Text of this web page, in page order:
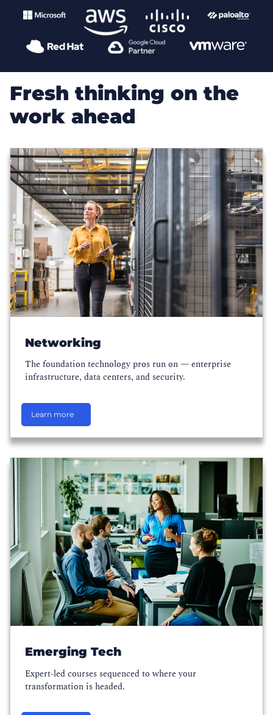
Fresh thinking on the
work ahead
Networking
The foundation technology pros run on — enterprise
infrastructure, data centers, and security.
Learn more
Emerging Tech
Expert-led courses sequenced to where your
transformation is headed.